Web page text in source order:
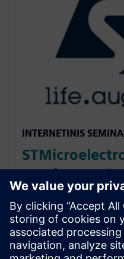
INTERNETINIS
to minutes:
MATLAB
Catapult HLS
Discover how Catapult
Signal Array